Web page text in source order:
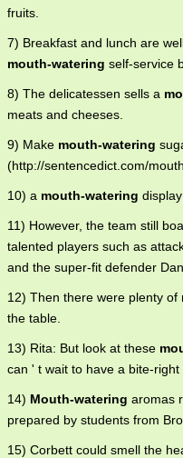
fruits.
7) Breakfast and lunch are
mouth-watering self-service
8) The delicatessen sells a
meats and cheeses.
9) Make mouth-watering
(http://sentencedict.com/
10) a mouth-watering
11) However, the team still
talented players such as
and the super-fit defender
12) Then there were plenty of
the table.
13) Rita: But look at these
can ' t wait to have a bite-right
14) Mouth-watering aromas
prepared by students from
15) Corbett could smell the